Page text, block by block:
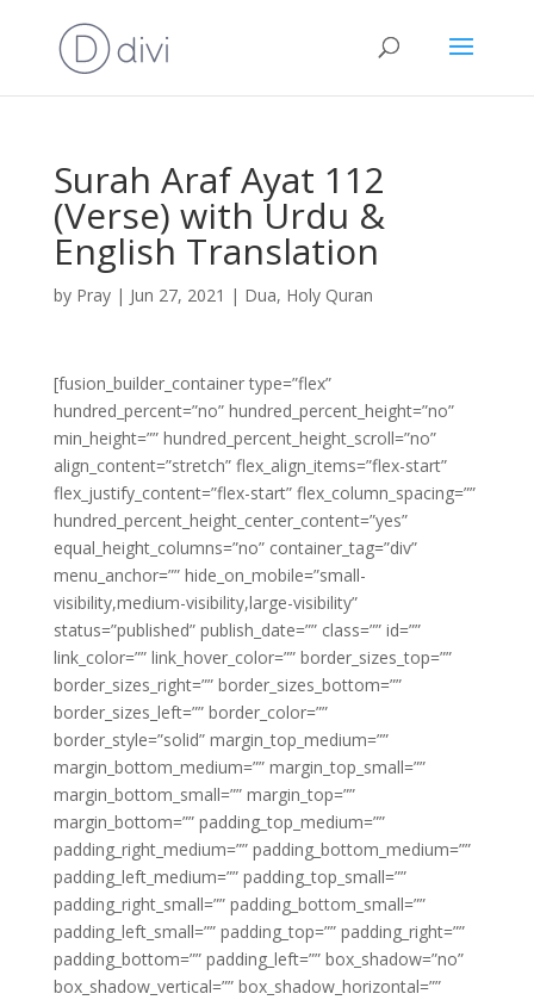
Surah Araf Ayat 112
(Verse) with Urdu &
English Translation
by Pray| Jun 27, 2021 | Dua, Holy Quran
[fusion_builder_container type=”flex”
hundred_percent=”no” hundred_percent_height=”no”
min_height=”” hundred_percent_height_scroll=”no”
align_content=”stretch” flex_align_items=”flex-start”
flex_justify_content=”flex-start” flex_column_spacing=””
hundred_percent_height_center_content=”yes”
equal_height_columns=”no” container_tag=”div”
menu_anchor=”” hide_on_mobile=”small-
visibility,medium-visibility,large-visibility”
status=”published” publish_date=”” class=”” id=””
link_color=”” link_hover_color=”” border_sizes_top=””
border_sizes_right=”” border_sizes_bottom=””
border_sizes_left=”” border_color=””
border_style=”solid” margin_top_medium=””
margin_bottom_medium=”” margin_top_small=””
margin_bottom_small=”” margin_top=””
margin_bottom=”” padding_top_medium=””
padding_right_medium=”” padding_bottom_medium=””
padding_left_medium=”” padding_top_small=””
padding_right_small=”” padding_bottom_small=””
padding_left_small=”” padding_top=”” padding_right=””
padding_bottom=”” padding_left=”” box_shadow=”no”
box_shadow_vertical=”” box_shadow_horizontal=””